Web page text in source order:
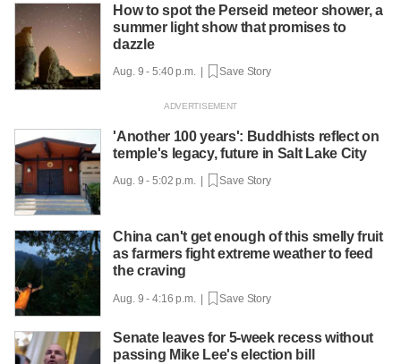
How to spot the Perseid meteor shower, a
summer light show that promises to
dazzle
Aug. 9 - 5:40 p.m. | Save Story
'Another 100 years': Buddhists reflect on
temple's legacy, future in Salt Lake City
Aug. 9 - 5:02 p.m. | Save Story
China can't get enough of this smelly fruit
as farmers fight extreme weather to feed
the craving
Aug. 9 - 4:16 p.m. | Save Story
Senate leaves for 5-week recess without
passing Mike Lee's election bill